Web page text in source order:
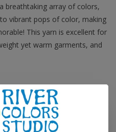
breathtaking array of colors,
vibrant pops of color, making
This yarn is excellent for
yet warm garments, and
10% extra fine merino wool